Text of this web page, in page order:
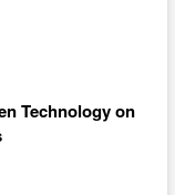
Technology on